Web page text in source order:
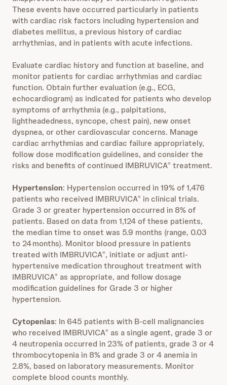
These events have occurred particularly in patients
with cardiac risk factors including hypertension and
diabetes mellitus, a previous history of cardiac
arrhythmias, and in patients with acute infections.
Evaluate cardiac history and function at baseline, and
monitor patients for cardiac arrhythmias and cardiac
function. Obtain further evaluation (e.g., ECG,
echocardiogram) as indicated for patients who develop
symptoms of arrhythmia (e.g., palpitations,
lightheadedness, syncope, chest pain), new onset
dyspnea, or other cardiovascular concerns. Manage
cardiac arrhythmias and cardiac failure appropriately,
follow dose modification guidelines, and consider the
risks and benefits of continued IMBRUVICA® treatment.
Hypertension: Hypertension occurred in 19% of 1,476
patients who received IMBRUVICA® in clinical trials.
Grade 3 or greater hypertension occurred in 8% of
patients. Based on data from 1,124 of these patients,
the median time to onset was 5.9 months (range, 0.03
to 24 months). Monitor blood pressure in patients
treated with IMBRUVICA®, initiate or adjust anti-
hypertensive medication throughout treatment with
IMBRUVICA® as appropriate, and follow dosage
modification guidelines for Grade 3 or higher
hypertension.
Cytopenias: In 645 patients with B-cell malignancies
who received IMBRUVICA® as a single agent, grade 3 or
4 neutropenia occurred in 23% of patients, grade 3 or 4
thrombocytopenia in 8% and grade 3 or 4 anemia in
2.8%, based on laboratory measurements. Monitor
complete blood counts monthly.